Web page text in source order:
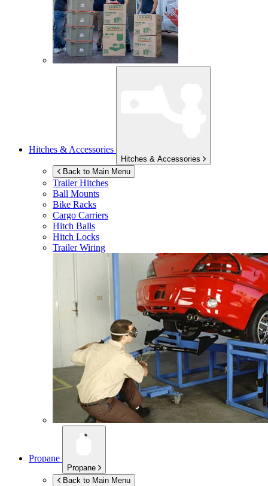
Hitches & Accessories
Hitches & Accessories
Back to Main Menu
Trailer Hitches
Ball Mounts
Bike Racks
Cargo Carriers
Hitch Balls
Hitch Locks
Trailer Wiring
Propane
Propane
Back to Main Menu